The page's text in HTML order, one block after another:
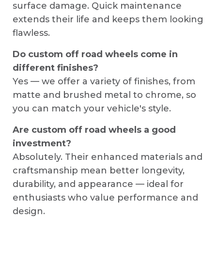
surface damage. Quick maintenance
extends their life and keeps them looking
flawless.
Do custom off road wheels come in
different finishes?
Yes — we offer a variety of finishes, from
matte and brushed metal to chrome, so
you can match your vehicle's style.
Are custom off road wheels a good
investment?
Absolutely. Their enhanced materials and
craftsmanship mean better longevity,
durability, and appearance — ideal for
enthusiasts who value performance and
design.